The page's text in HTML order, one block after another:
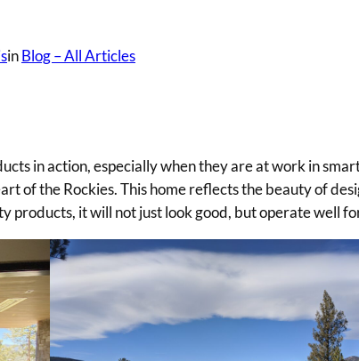
inBlog – All Articles
in action, especially when they are at work in
of the Rockies. This home reflects the beauty of
products, it will not just look good, but operate well